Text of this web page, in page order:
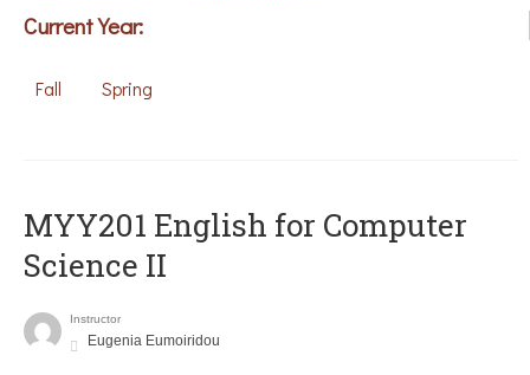
Current Year:
Fall Spring
ΜΥΥ201 English for Computer
Science II
Instructor
Eugenia Eumoiridou